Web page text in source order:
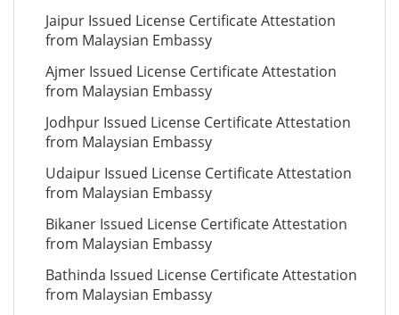
Jaipur Issued License Certificate Attestation
from Malaysian Embassy
Ajmer Issued License Certificate Attestation
from Malaysian Embassy
Jodhpur Issued License Certificate Attestation
from Malaysian Embassy
Udaipur Issued License Certificate Attestation
from Malaysian Embassy
Bikaner Issued License Certificate Attestation
from Malaysian Embassy
Bathinda Issued License Certificate Attestation
from Malaysian Embassy